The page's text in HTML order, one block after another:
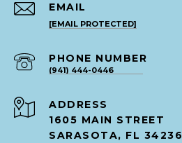
EMAIL
[EMAIL PROTECTED]
PHONE NUMBER
(941) 444-0446
ADDRESS
1605 MAIN STREET
SARASOTA, FL 34236